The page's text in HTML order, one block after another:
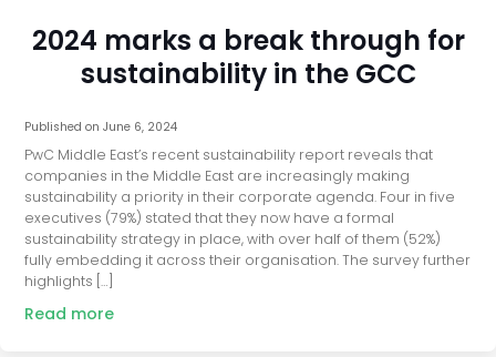
2024 marks a break through for
sustainability in the GCC
Published onJune 6, 2024
PwC Middle East’s recent sustainability report reveals that
companies in the Middle East are increasingly making
sustainability a priority in their corporate agenda. Four in five
executives (79%) stated that they now have a formal
sustainability strategy in place, with over half of them (52%)
fully embedding it across their organisation. The survey further
highlights […]
Read more